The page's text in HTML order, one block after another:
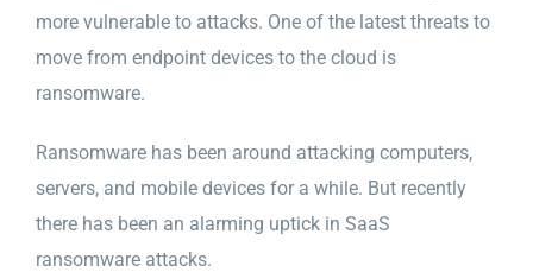
more vulnerable to attacks. One of the latest threats to
move from endpoint devices to the cloud is
ransomware.
Ransomware has been around attacking computers,
servers, and mobile devices for a while. But recently
there has been an alarming uptick in SaaS
ransomware attacks.